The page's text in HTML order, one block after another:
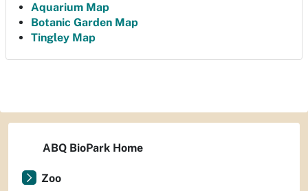
Aquarium Map
Botanic Garden Map
Tingley Map
ABQ BioPark Home
Zoo